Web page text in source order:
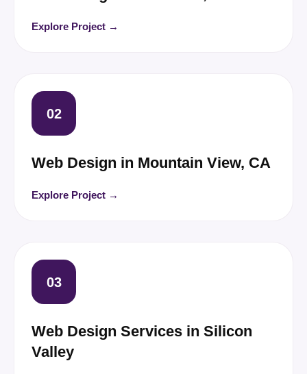
Explore Project →
02
Web Design in Mountain View, CA
Explore Project →
03
Web Design Services in Silicon
Valley